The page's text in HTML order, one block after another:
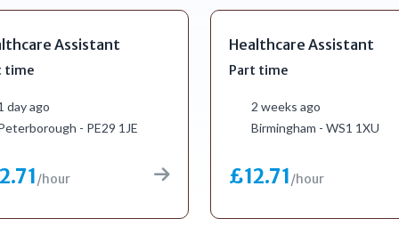
Assistant
time
day ago
- PE29 1JE
/hour
Healthcare Assistant
Part time
2 weeks ago
Birmingham - WS1 1XU
£12.71/hour